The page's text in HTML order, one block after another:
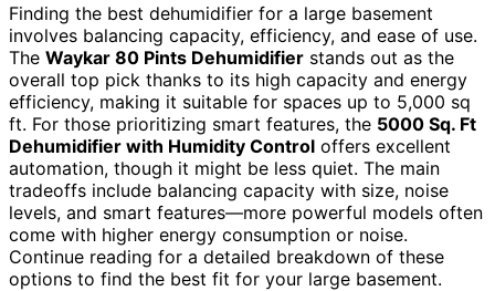
Finding the best dehumidifier for a large basement
involves balancing capacity, efficiency, and ease of use.
The Waykar 80 Pints Dehumidifier stands out as the
overall top pick thanks to its high capacity and energy
efficiency, making it suitable for spaces up to 5,000 sq
ft. For those prioritizing smart features, the 5000 Sq. Ft
Dehumidifier with Humidity Control offers excellent
automation, though it might be less quiet. The main
tradeoffs include balancing capacity with size, noise
levels, and smart features—more powerful models often
come with higher energy consumption or noise.
Continue reading for a detailed breakdown of these
options to find the best fit for your large basement.